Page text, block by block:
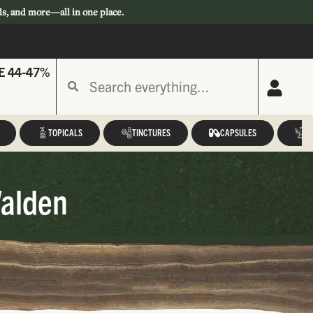
and more—all in one place.
44-47%
TOPICALS TINCTURES CAPSULES